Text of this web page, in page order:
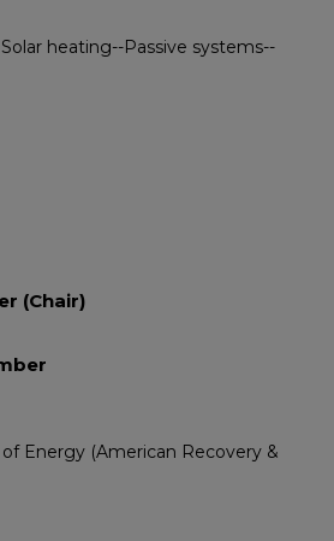
heating--Passive systems--
(Chair)
Energy (American Recovery &